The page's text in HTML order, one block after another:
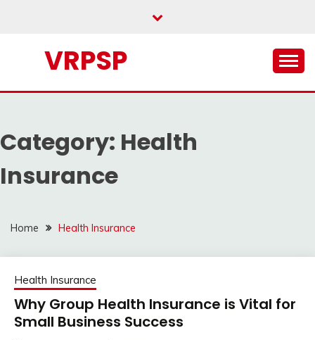
VRPSP
Category: Health
Insurance
Home Health Insurance
Health Insurance
Why Group Health Insurance is Vital for
Small Business Success